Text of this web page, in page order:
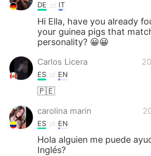
DE IT
Hi Ella, have you already
your guinea pigs that
personality? 😀😀
Carlos Licera
ES EN
🇵🇪
carolina marin
ES EN
Hola alguien me puede
Inglés?